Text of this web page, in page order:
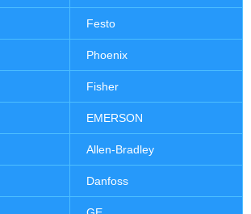
Festo
Phoenix
Fisher
EMERSON
Allen-Bradley
Danfoss